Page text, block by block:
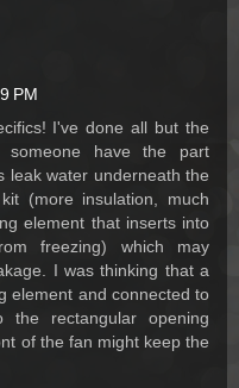
PM
I've done all but the
someone have the part
leak water underneath the
(more insulation, much
element that inserts into
freezing) which may
I was thinking that a
element and connected to
rectangular opening
of the fan might keep the